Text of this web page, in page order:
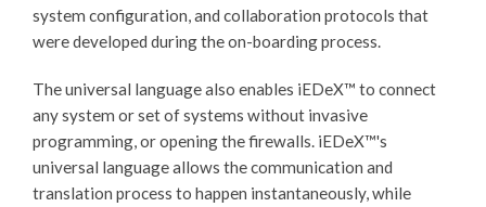
system configuration, and collaboration protocols that
were developed during the on-boarding process.
The universal language also enables iEDeX™ to connect
any system or set of systems without invasive
programming, or opening the firewalls. iEDeX™'s
universal language allows the communication and
translation process to happen instantaneously, while